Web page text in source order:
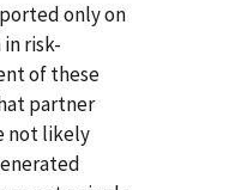
only on
risk-
of these
partner
not likely